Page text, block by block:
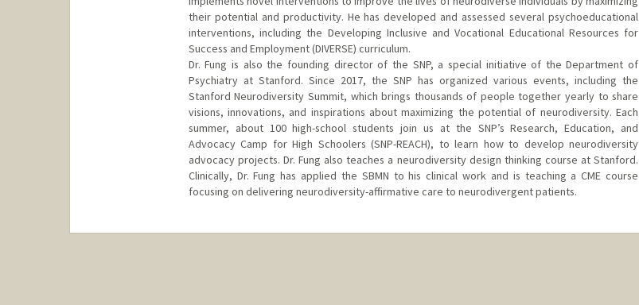
their potential and productivity. He has developed and assessed several psychoeducational
interventions, including the Developing Inclusive and Vocational Educational Resources for
Success and Employment (DIVERSE) curriculum.
Dr. Fung is also the founding director of the SNP, a special initiative of the Department of
Psychiatry at Stanford. Since 2017, the SNP has organized various events, including the
Stanford Neurodiversity Summit, which brings thousands of people together yearly to share
visions, innovations, and inspirations about maximizing the potential of neurodiversity. Each
summer, about 100 high-school students join us at the SNP’s Research, Education, and
Advocacy Camp for High Schoolers (SNP-REACH), to learn how to develop neurodiversity
advocacy projects. Dr. Fung also teaches a neurodiversity design thinking course at Stanford.
Clinically, Dr. Fung has applied the SBMN to his clinical work and is teaching a CME course
focusing on delivering neurodiversity-affirmative care to neurodivergent patients.